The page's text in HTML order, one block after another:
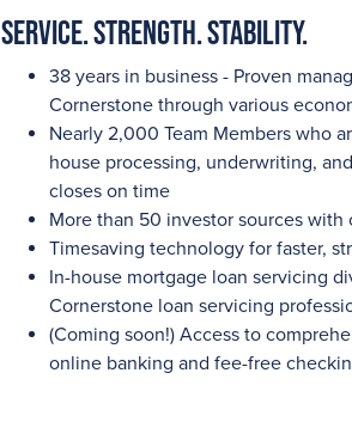
Service. Strength. Stability.
38 years in business - Proven
Cornerstone through various
Nearly 2,000 Team Members who
house processing, underwriting,
closes on time
More than 50 investor sources with
Timesaving technology for faster,
In-house mortgage loan servicing
Cornerstone loan servicing
(Coming soon!) Access to
online banking and fee-free